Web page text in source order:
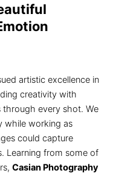
artistic excellence in
creativity with
every shot. We
while working as
could capture
Learning from some of
Casian Photography